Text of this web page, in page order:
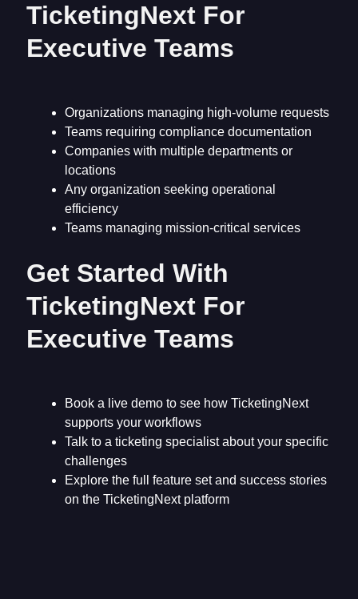
TicketingNext For
Executive Teams
Organizations managing high-volume requests
Teams requiring compliance documentation
Companies with multiple departments or
locations
Any organization seeking operational
efficiency
Teams managing mission-critical services
Get Started With
TicketingNext For
Executive Teams
Book a live demo to see how TicketingNext
supports your workflows
Talk to a ticketing specialist about your specific
challenges
Explore the full feature set and success stories
on the TicketingNext platform